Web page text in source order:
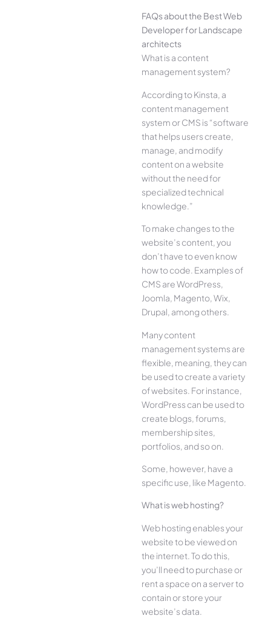
FAQs about the Best Web
Developer for Landscape
architects
What is a content
management system?
According to Kinsta, a
content management
system or CMS is “software
that helps users create,
manage, and modify
content on a website
without the need for
specialized technical
knowledge.”
To make changes to the
website’s content, you
don’t have to even know
how to code. Examples of
CMS are WordPress,
Joomla, Magento, Wix,
Drupal, among others.
Many content
management systems are
flexible, meaning, they can
be used to create a variety
of websites. For instance,
WordPress can be used to
create blogs, forums,
membership sites,
portfolios, and so on.
Some, however, have a
specific use, like Magento.
What is web hosting?
Web hosting enables your
website to be viewed on
the internet. To do this,
you’ll need to purchase or
rent a space on a server to
contain or store your
website’s data.